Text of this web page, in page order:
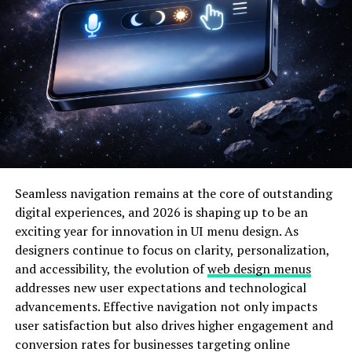
enhance usability while maintaining aesthetic appeal.
Platforms inspired by this approach often perform
better in terms of user engagement and retention.
Olxking123 .com demonstrates how structured layouts
can support smoother navigation, faster decision-
making, and improved satisfaction for visitors.
Why Olxking123 .com Benefits
from an Immaculate Grid Layout
A well-organized grid system helps users process
information efficiently. Olxking123 .com benefits from
this approach by presenting content in a way that feels
balanced and easy to understand. Each section is
designed to guide the user naturally from one area to
another, reducing cognitive load.
Below is a table that highlights how an immaculate grid
Seamless navigation remains at the core of outstanding
digital experiences, and 2026 is shaping up to be an
exciting year for innovation in UI menu design. As
designers continue to focus on clarity, personalization,
and accessibility, the evolution ofweb design menus
addresses new user expectations and technological
advancements. Effective navigation not only impacts
user satisfaction but also drives higher engagement and
conversion rates for businesses targeting online